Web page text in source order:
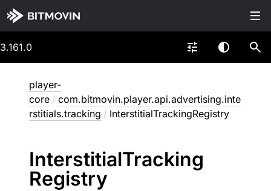
3.161.0
player-
core / com.bitmovin.player.api.advertising.inte
rstitials.tracking / InterstitialTrackingRegistry
InterstitialTracking
Registry